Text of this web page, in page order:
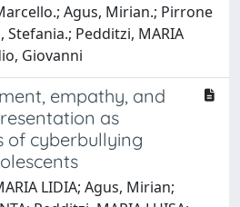
Agus, Mirian.; Pirrone
Stefania.; Pedditzi, MARIA
Giovanni
empathy, and
as
of cyberbullying
LIDIA; Agus, Mirian;